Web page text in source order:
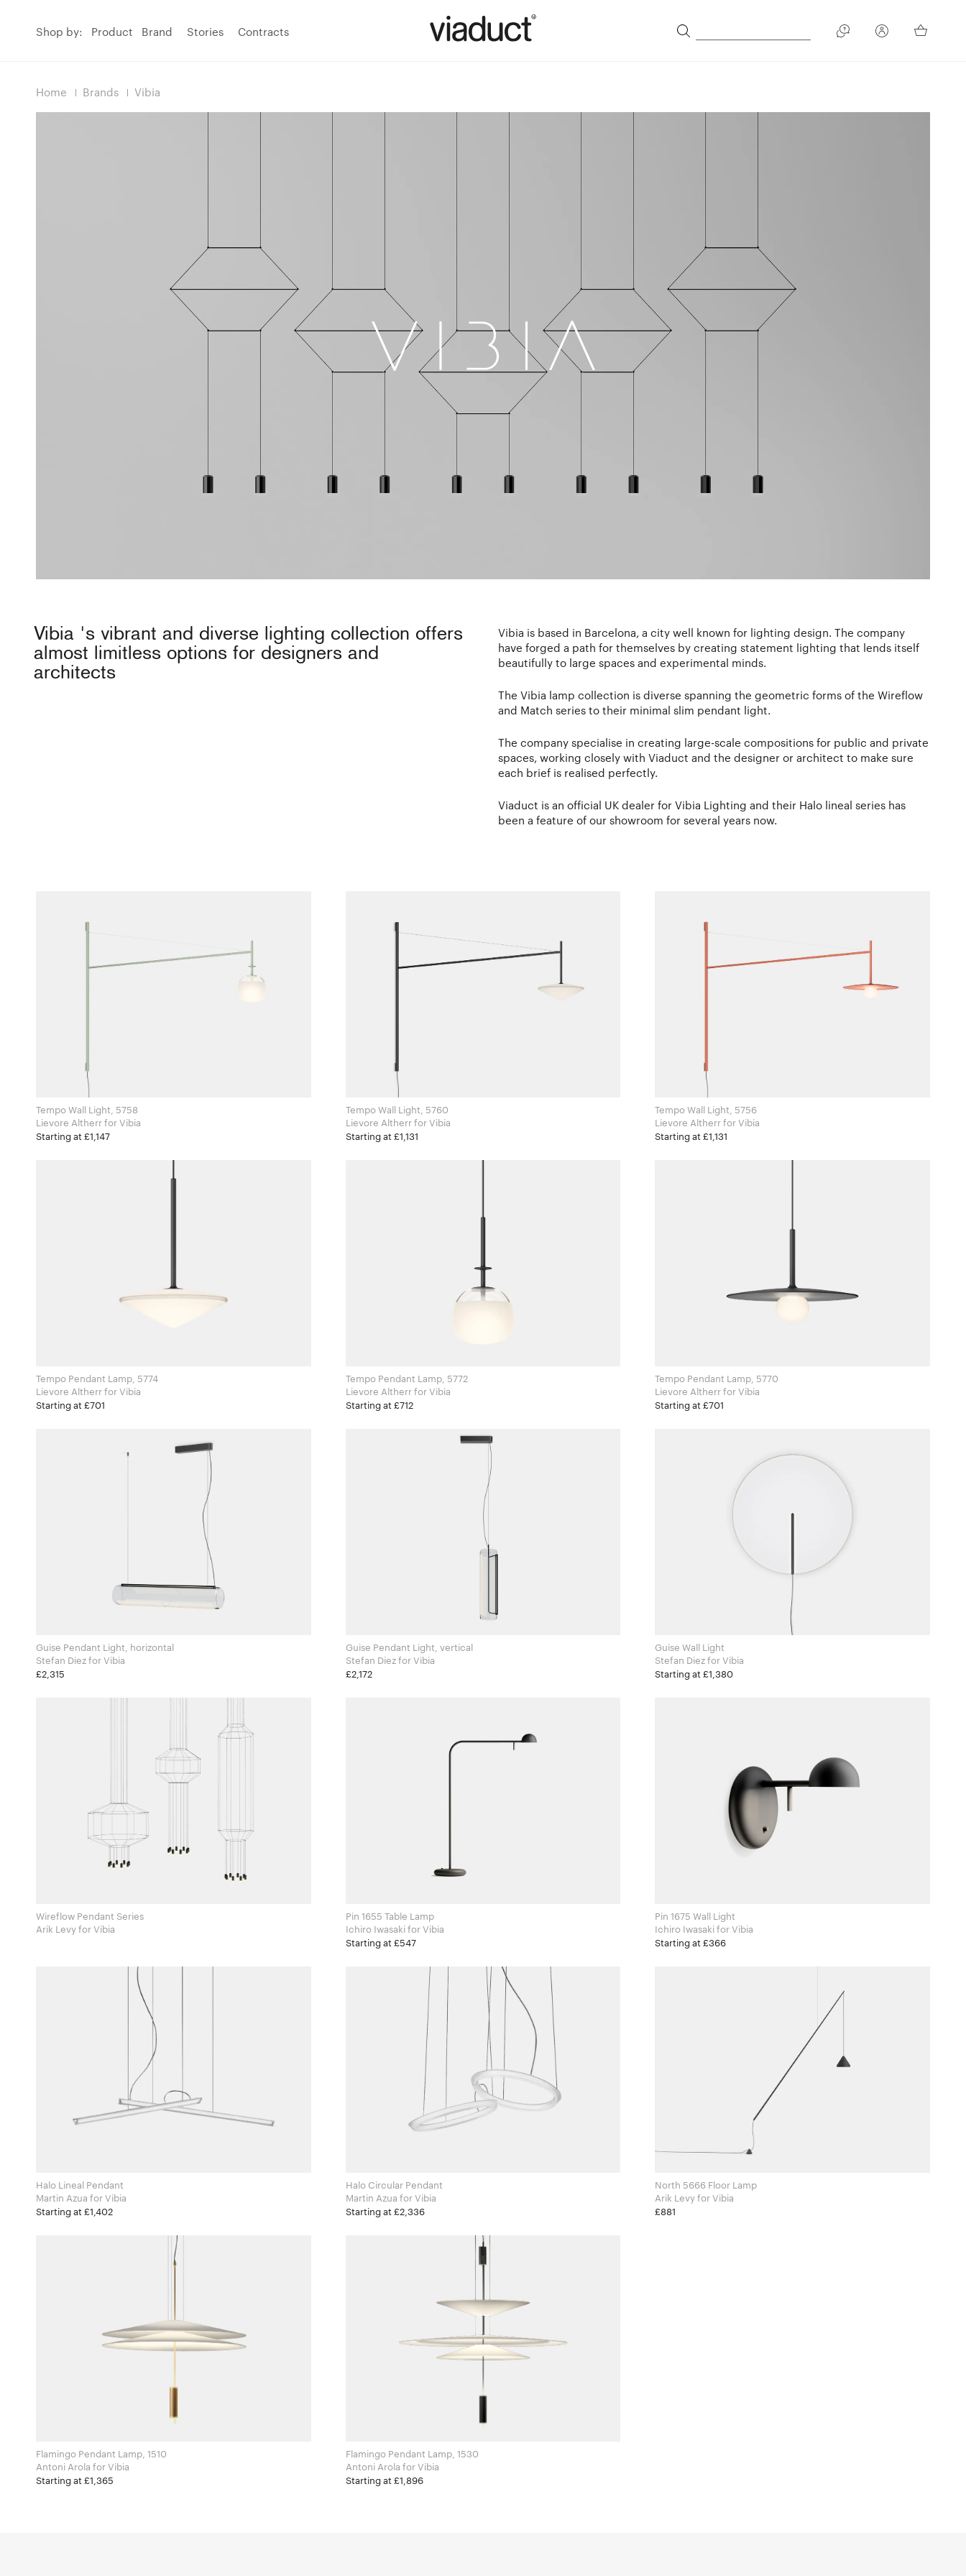
Shop by: Product Brand Stories Contracts
Home Brands Vibia
Vibia 's vibrant and diverse lighting collection offers
almost limitless options for designers and
architects
Vibia is based in Barcelona, a city well known for lighting design. The company
have forged a path for themselves by creating statement lighting that lends itself
beautifully to large spaces and experimental minds.
The Vibia lamp collection is diverse spanning the geometric forms of the Wireflow
and Match series to their minimal slim pendant light.
The company specialise in creating large-scale compositions for public and private
spaces, working closely with Viaduct and the designer or architect to make sure
each brief is realised perfectly.
Viaduct is an official UK dealer for Vibia Lighting and their Halo lineal series has
been a feature of our showroom for several years now.
Tempo Wall Light, 5758
Lievore Altherr for Vibia
Starting at £1,147
Tempo Wall Light, 5760
Lievore Altherr for Vibia
Starting at £1,131
Tempo Wall Light, 5756
Lievore Altherr for Vibia
Starting at £1,131
Tempo Pendant Lamp, 5774
Lievore Altherr for Vibia
Starting at £701
Tempo Pendant Lamp, 5772
Lievore Altherr for Vibia
Starting at £712
Tempo Pendant Lamp, 5770
Lievore Altherr for Vibia
Starting at £701
Guise Pendant Light, horizontal
Stefan Diez for Vibia
£2,315
Guise Pendant Light, vertical
Stefan Diez for Vibia
£2,172
Guise Wall Light
Stefan Diez for Vibia
Starting at £1,380
Wireflow Pendant Series
Arik Levy for Vibia
Pin 1655 Table Lamp
Ichiro Iwasaki​ for Vibia
Starting at £547
Pin 1675 Wall Light
Ichiro Iwasaki​ for Vibia
Starting at £366
Halo Lineal Pendant
Martin Azua for Vibia
Starting at £1,402
Halo Circular Pendant
Martin Azua for Vibia
Starting at £2,336
North 5666 Floor Lamp
Arik Levy for Vibia
£881
Flamingo Pendant Lamp, 1510
Antoni Arola for Vibia
Starting at £1,365
Flamingo Pendant Lamp, 1530
Antoni Arola for Vibia
Starting at £1,896